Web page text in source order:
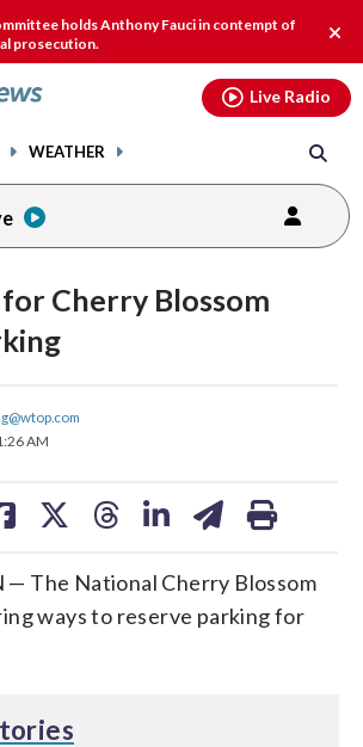
holds Anthony Fauci in contempt of
prosecution.
WEATHER
Live Radio
Cherry Blossom
AMon
— The National Cherry Blossom
ways to reserve parking for